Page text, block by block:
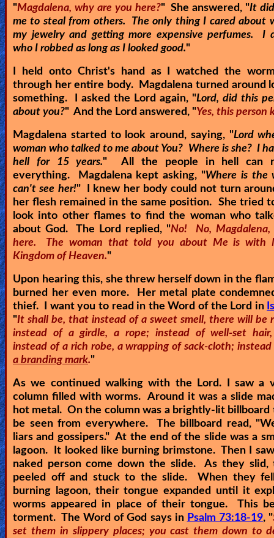
"Magdalena, why are you here?" She answered, "It
me to steal from others. The only thing I cared about
my jewelry and getting more expensive perfumes. I
who I robbed as long as I looked good."
I held onto Christ's hand as I watched the
through her entire body. Magdalena turned around
something. I asked the Lord again, "Lord, did this
about you?" And the Lord answered, "Yes, this person
Magdalena started to look around, saying, "Lord
woman who talked to me about You? Where is she? I
hell for 15 years." All the people in hell can
everything. Magdalena kept asking, "Where is the
can't see her!" I knew her body could not turn
her flesh remained in the same position. She tried
look into other flames to find the woman who
about God. The Lord replied, "No! No, Magdalena,
here. The woman that told you about Me is with
Kingdom of Heaven."
Upon hearing this, she threw herself down in the
burned her even more. Her metal plate
thief. I want you to read in the Word of the Lord in
"It shall be, that instead of a sweet smell, there will be
instead of a girdle, a rope; instead of well-set hair,
instead of a rich robe, a wrapping of sack-cloth;
a branding mark."
As we continued walking with the Lord. I saw a
column filled with worms. Around it was a slide
hot metal. On the column was a brightly-lit billboard
be seen from everywhere. The billboard read, "
liars and gossipers." At the end of the slide was a
lagoon. It looked like burning brimstone. Then I
naked person come down the slide. As they slid,
peeled off and stuck to the slide. When they
burning lagoon, their tongue expanded until it
worms appeared in place of their tongue. This
torment. The Word of God says in Psalm 73:18-19, "
set them in slippery places; you cast them down to